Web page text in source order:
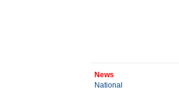
News
National